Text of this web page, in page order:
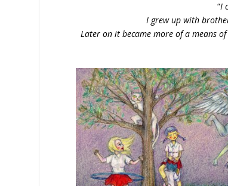
“I
I grew up with
Later on it became more of a means